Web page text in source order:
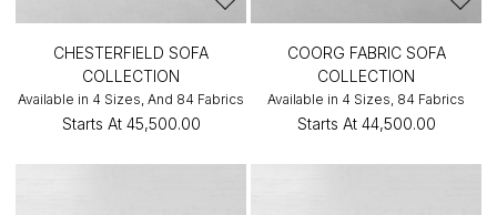
CHESTERFIELD SOFA
COLLECTION
Available in 4 Sizes, And 84 Fabrics
Starts At ₹45,500.00
COORG FABRIC SOFA
COLLECTION
Available in 4 Sizes, 84 Fabrics
Starts At ₹44,500.00